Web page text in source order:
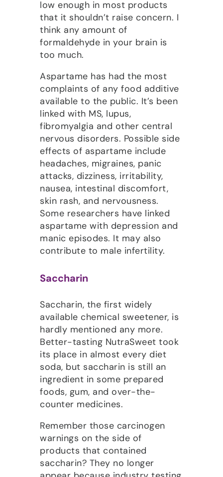
low enough in most products
that it shouldn’t raise concern. I
think any amount of
formaldehyde in your brain is
too much.
Aspartame has had the most
complaints of any food additive
available to the public. It’s been
linked with MS, lupus,
fibromyalgia and other central
nervous disorders. Possible side
effects of aspartame include
headaches, migraines, panic
attacks, dizziness, irritability,
nausea, intestinal discomfort,
skin rash, and nervousness.
Some researchers have linked
aspartame with depression and
manic episodes. It may also
contribute to male infertility.
Saccharin
Saccharin, the first widely
available chemical sweetener, is
hardly mentioned any more.
Better-tasting NutraSweet took
its place in almost every diet
soda, but saccharin is still an
ingredient in some prepared
foods, gum, and over-the-
counter medicines.
Remember those carcinogen
warnings on the side of
products that contained
saccharin? They no longer